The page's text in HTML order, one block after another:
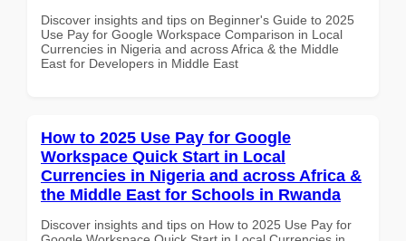
Discover insights and tips on Beginner's Guide to 2025
Use Pay for Google Workspace Comparison in Local
Currencies in Nigeria and across Africa & the Middle
East for Developers in Middle East
How to 2025 Use Pay for Google
Workspace Quick Start in Local
Currencies in Nigeria and across Africa &
the Middle East for Schools in Rwanda
Discover insights and tips on How to 2025 Use Pay for